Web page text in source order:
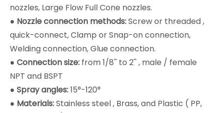
nozzles, Large Flow Full Cone nozzles.
● Nozzle connection methods:Screw or threaded ,
quick-connect, Clamp or Snap-on connection,
Welding connection, Glue connection.
● Connection size: from 1/8'' to 2'' , male / female
NPT and BSPT
● Spray angles:15°-120°
● Materials:Stainless steel , Brass, and Plastic ( PP,